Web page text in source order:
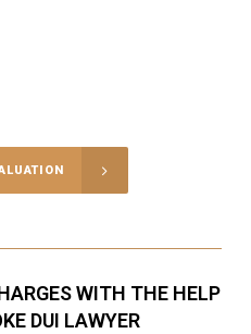
WITH THE HELP
DUI LAWYER